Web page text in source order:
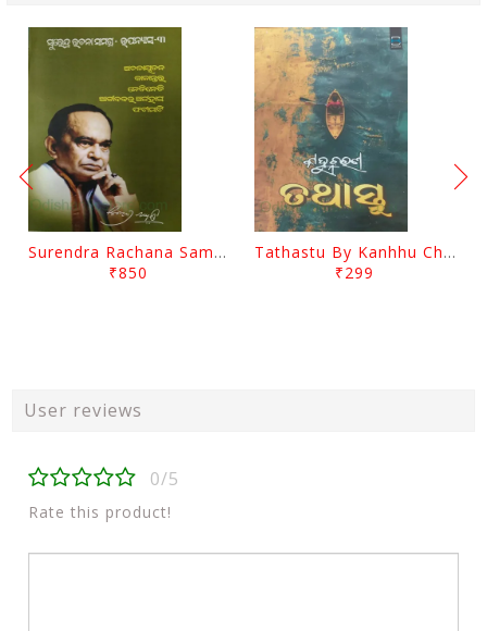
Surendra Rachana Samagra Upanyasa 3 By Surendra Mohanty
₹850
Tathastu By Kanhhu Charan Mohanty
₹299
User reviews
0/5
Rate this product!